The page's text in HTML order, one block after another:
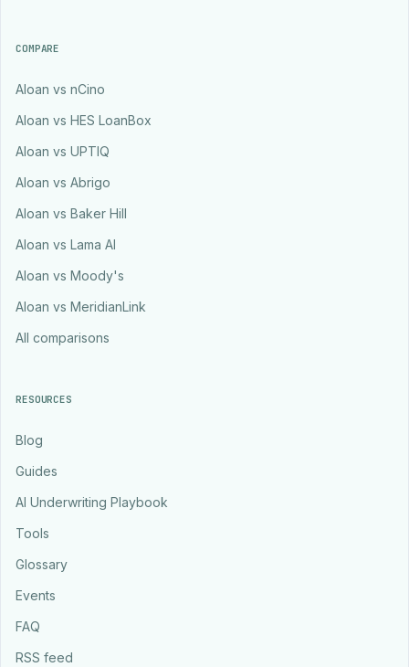
COMPARE
Aloan vs nCino
Aloan vs HES LoanBox
Aloan vs UPTIQ
Aloan vs Abrigo
Aloan vs Baker Hill
Aloan vs Lama AI
Aloan vs Moody's
Aloan vs MeridianLink
All comparisons
RESOURCES
Blog
Guides
AI Underwriting Playbook
Tools
Glossary
Events
FAQ
RSS feed